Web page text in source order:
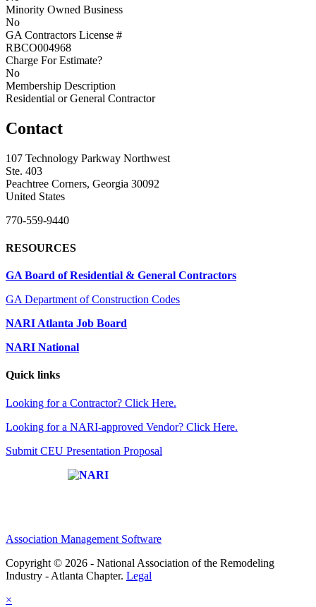
Minority Owned Business
No
GA Contractors License #
RBCO004968
Charge For Estimate?
No
Membership Description
Residential or General Contractor
Contact
107 Technology Parkway Northwest
Ste. 403
Peachtree Corners, Georgia 30092
United States
770-559-9440
RESOURCES
GA Board of Residential & General Contractors
GA Department of Construction Codes
NARI Atlanta Job Board
NARI National
Quick links
Looking for a Contractor? Click Here.
Looking for a NARI-approved Vendor? Click Here.
Submit CEU Presentation Proposal
Association Management Software
Copyright © 2026 - National Association of the Remodeling
Industry - Atlanta Chapter. Legal
×